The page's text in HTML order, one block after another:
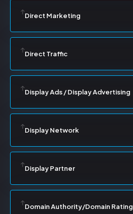
Direct Marketing
Direct Traffic
Display Ads / Display Advertising
Display Network
Display Partner
Domain Authority/Domain Rating